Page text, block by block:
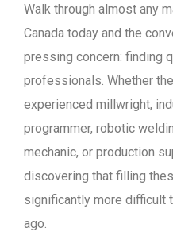
Walk through almost any
Canada today and the
pressing concern: finding
professionals. Whether
experienced millwright,
programmer, robotic
mechanic, or production
discovering that filling
significantly more difficult
ago.